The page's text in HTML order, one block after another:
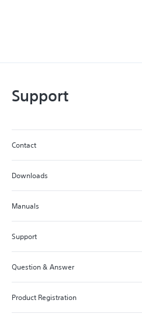
Support
Contact
Question & Answer
Downloads
Product Registration
Manuals
Support